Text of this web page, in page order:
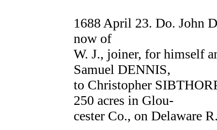
1688 April 23. Do. John
now of
W. J., joiner, for himself
Samuel DENNIS,
to Christopher
250 acres in Glou-
cester Co., on Delaware